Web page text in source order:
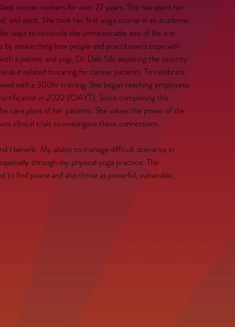
cancer centers for over 27 years. She has spent her
and spirit. She took her first yoga course in an academic
ways to reconcile the unmeasurable awe of life and
by researching how people and practitioners cope with
a patient and yogi, Dr Deb Sills exploring the sanctity
as it related to caring for cancer patients. To celebrate
with a 300hr training. She began teaching employees
in 2022 (CIAYT). Since completing this
care plans of her patients. She values the power of the
clinical trials to investigate these connections.
I benefit. My ability to manage difficult scenarios in
through my physical yoga practice. The
to find peace and also thrive as powerful, vulnerable,